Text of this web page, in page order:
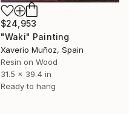
$24,953
"Waki" Painting
Xaverio Muñoz, Spain
Resin on Wood
31.5 x 39.4 in
Ready to hang